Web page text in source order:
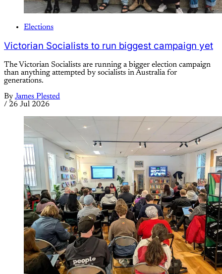
Elections
Victorian Socialists to run biggest campaign yet
The Victorian Socialists are running a bigger election campaign
than anything attempted by socialists in Australia for
generations.
By James Plested
/ 26 Jul 2026